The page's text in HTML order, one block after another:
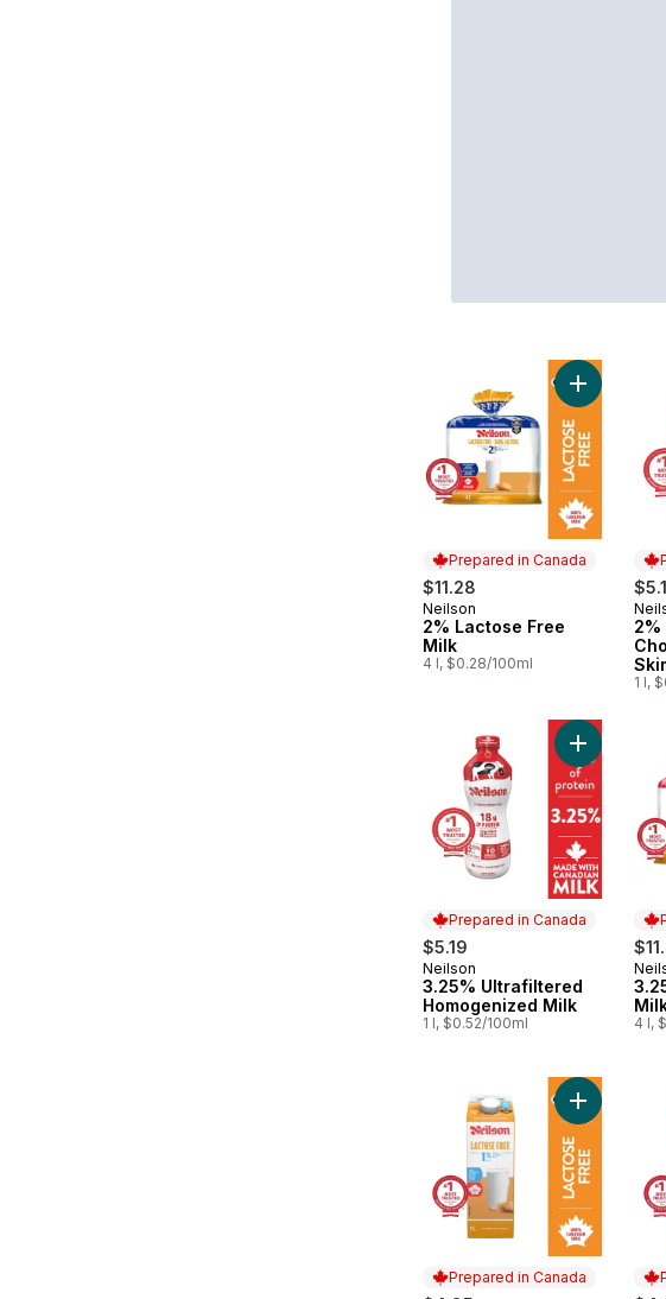
Prepared in Canada
$11.28
Prepared in Canada
Neilson
2% Lactose Free
Milk
4 l, $0.28/100ml
Add 2%
1 l,
Prepared in Canada
$5.19
Prepared in Canada
Neilson
3.25% Ultrafiltered
Homogenized Milk
1 l, $0.52/100ml
Add
4 l,
Prepared in Canada
Add 1%